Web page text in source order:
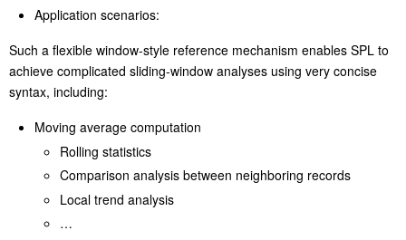
Empty window: May return an empty sequence in the
Asymmetric window: Support asymmetric windows like
Amount[-3:1].
Such a flexible window-style reference mechanism enables SPL to
achieve complicated sliding-window analyses using very concise
syntax, including:
Moving average computation